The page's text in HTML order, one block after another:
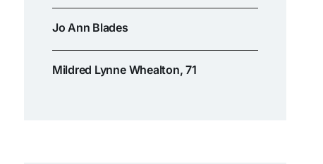
Jo Ann Blades
Mildred Lynne Whealton, 71